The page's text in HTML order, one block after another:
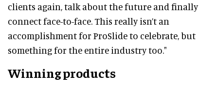
clients again, talk about the future and finally
connect face-to-face. This really isn’t an
accomplishment for ProSlide to celebrate, but
something for the entire industry too."
Winning products